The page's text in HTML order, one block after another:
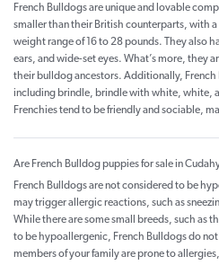
French Bulldogs are unique and lovable
smaller than their British counterparts, with a
weight range of 16 to 28 pounds. They also
ears, and wide-set eyes. What’s more, they
their bulldog ancestors. Additionally, French
including brindle, brindle with white, white,
Frenchies tend to be friendly and sociable,
Are French Bulldog puppies for sale in
French Bulldogs are not considered to be
may trigger allergic reactions, such as
While there are some small breeds, such as
to be hypoallergenic, French Bulldogs do
members of your family are prone to